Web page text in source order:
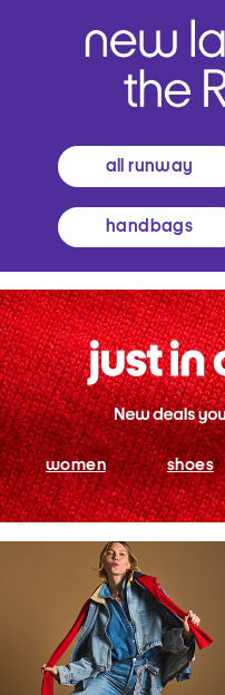
all runway
handbags
women shoes